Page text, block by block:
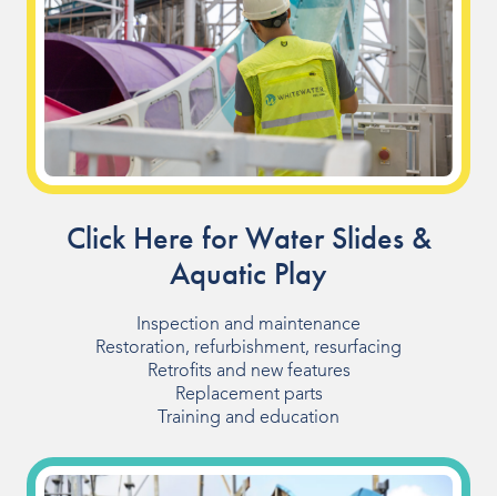
Community Aquatics
Surf & Sport Venues
Zoos & Aquariums
Residential and Private
Our People
Click Here for Water Slides &
Aquatic Play
Inspection and maintenance
Restoration, refurbishment, resurfacing
Retrofits and new features
Replacement parts
Training and education